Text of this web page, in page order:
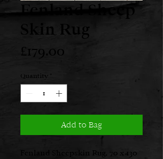
Fenland Sheep
Skin Rug
£179.00
Quantity
Add to Bag
Fenland Sheepskin Rug, 70 x 130